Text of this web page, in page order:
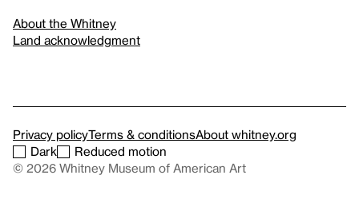
About the Whitney
Land acknowledgment
Privacy policyTerms & conditionsAbout whitney.org
Dark
Reduced motion
© 2026 Whitney Museum of American Art